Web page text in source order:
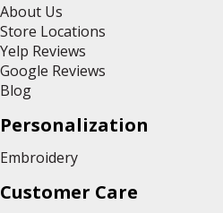
About Us
Store Locations
Yelp Reviews
Google Reviews
Blog
Personalization
Embroidery
Customer Care